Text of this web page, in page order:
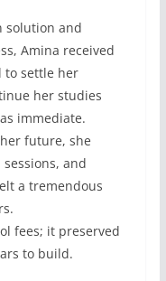
solution and
Amina received
to settle her
her studies
immediate.
future, she
and
a tremendous
fees; it preserved
to build.